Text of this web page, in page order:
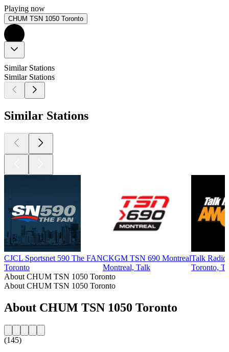
Playing now
CHUM TSN 1050 Toronto
Similar Stations
Similar Stations
Similar Stations
CJCL Sportsnet 590 The FAN
Toronto
CKGM TSN 690 Montreal
Montreal, Talk
Talk
Toronto,
About CHUM TSN 1050 Toronto
About CHUM TSN 1050 Toronto
About CHUM TSN 1050 Toronto
(145)